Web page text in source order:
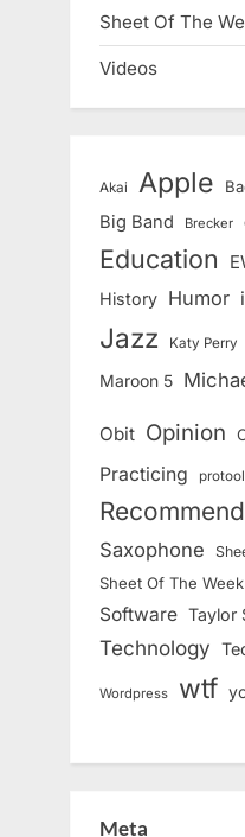
Sheet Of The
Videos
Akai Apple
Big Band Brecker
Education
History Humor
Jazz Katy Perry
Maroon 5
Obit Opinion
Practicing
Saxophone
Sheet Of The Week
Software Taylor
Technology
Wordpress wtf
Meta